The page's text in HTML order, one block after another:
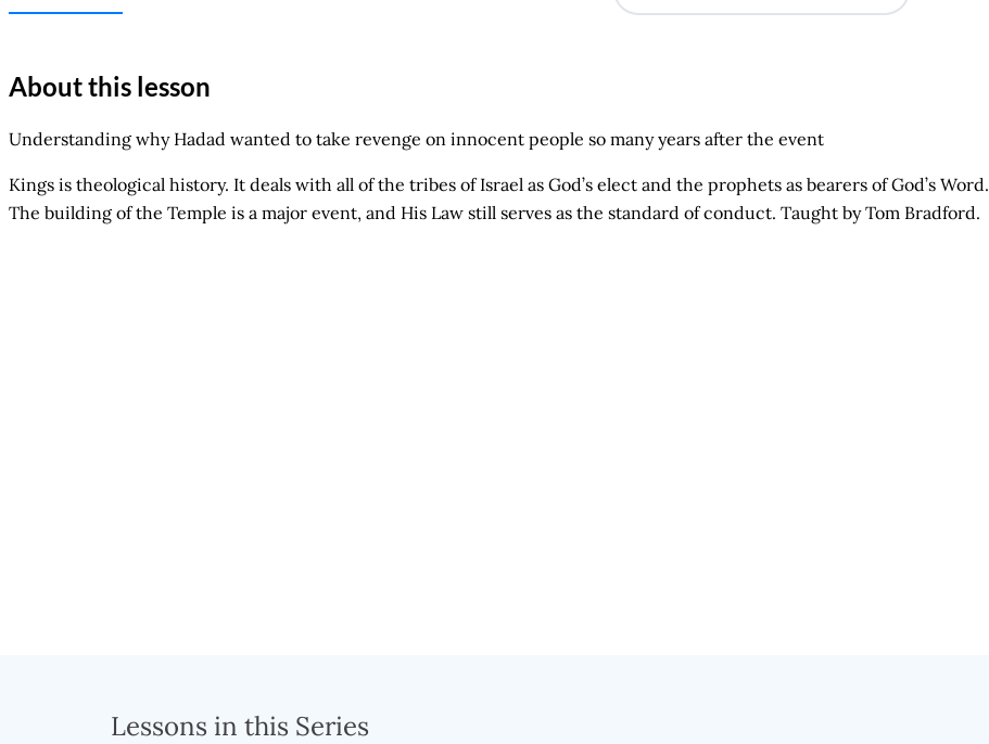
About this lesson
Understanding why Hadad wanted to take revenge on innocent people so many years after the event
Kings is theological history. It deals with all of the tribes of Israel as God’s elect and the prophets as bearers of God’s Word.
The building of the Temple is a major event, and His Law still serves as the standard of conduct. Taught by Tom Bradford.
Lessons in this Series